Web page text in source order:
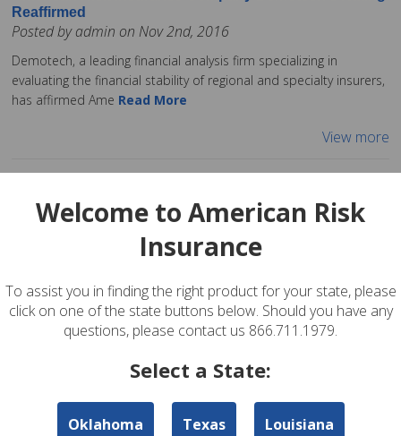
Reaffirmed
Posted by admin on Nov 2nd, 2016
Demotech, a leading financial analysis firm specializing in
evaluating the financial stability of regional and specialty insurers,
has affirmed Ame Read More
View more
Welcome to American Risk
Insurance
To assist you in finding the right product for your state, please
click on one of the state buttons below. Should you have any
questions, please contact us 866.711.1979.
Select a State:
Oklahoma Texas Louisiana
ABOUT US
COMMERCIAL LINES